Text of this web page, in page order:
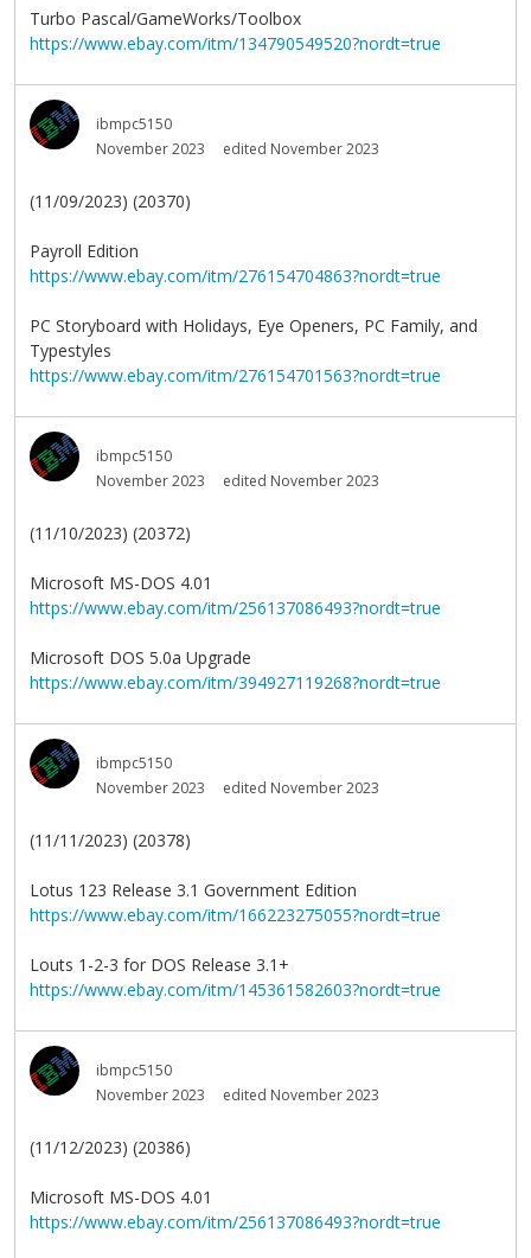
Turbo Pascal/GameWorks/Toolbox
https://www.ebay.com/itm/134790549520?nordt=true
ibmpc5150
November 2023
edited November 2023
(11/09/2023) (20370)
Payroll Edition
https://www.ebay.com/itm/276154704863?nordt=true
PC Storyboard with Holidays, Eye Openers, PC Family, and
Typestyles
https://www.ebay.com/itm/276154701563?nordt=true
ibmpc5150
November 2023
edited November 2023
(11/10/2023) (20372)
Microsoft MS-DOS 4.01
https://www.ebay.com/itm/256137086493?nordt=true
Microsoft DOS 5.0a Upgrade
https://www.ebay.com/itm/394927119268?nordt=true
ibmpc5150
November 2023
edited November 2023
(11/11/2023) (20378)
Lotus 123 Release 3.1 Government Edition
https://www.ebay.com/itm/166223275055?nordt=true
Louts 1-2-3 for DOS Release 3.1+
https://www.ebay.com/itm/145361582603?nordt=true
ibmpc5150
November 2023
edited November 2023
(11/12/2023) (20386)
Microsoft MS-DOS 4.01
https://www.ebay.com/itm/256137086493?nordt=true